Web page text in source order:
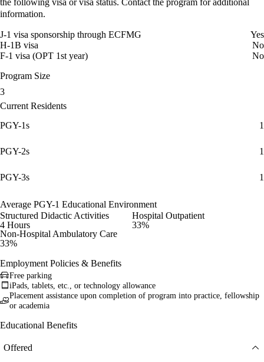
the following visa or visa status. Contact the program for additional
information.
J-1 visa sponsorship through ECFMG
Yes
H-1B visa
No
F-1 visa (OPT 1st year)
No
Program Size
3
Current Residents
PGY-1s
1
PGY-2s 1
PGY-3s 1
Average PGY-1 Educational Environment
Structured Didactic Activities
4 Hours
Hospital Outpatient
33%
Non-Hospital Ambulatory Care
33%
Employment Policies & Benefits
Free parking
iPads, tablets, etc., or technology allowance
Placement assistance upon completion of program into practice, fellowship
or academia
Educational Benefits
Offered